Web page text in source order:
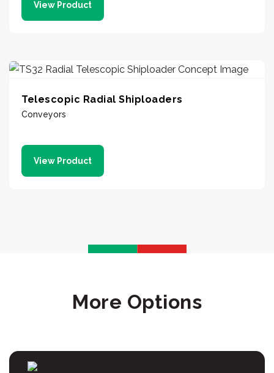
View Product
Telescopic Radial Shiploaders
Conveyors
View Product
More Options